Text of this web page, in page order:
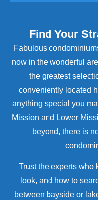
Find Your
Fabulous
now in the wonderful
the greatest
conveniently located
anything special you
Mission and Lower
beyond, there is
Trust the experts who
look, and how to
between bayside or